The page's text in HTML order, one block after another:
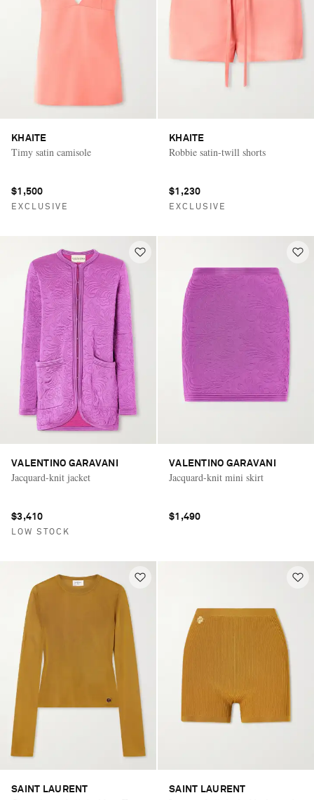
KHAITE
Timy satin camisole
$1,500
EXCLUSIVE
KHAITE
Robbie satin-twill shorts
$1,230
EXCLUSIVE
VALENTINO GARAVANI
Jacquard-knit jacket
$3,410
LOW STOCK
VALENTINO GARAVANI
Jacquard-knit mini skirt
$1,490
SAINT LAURENT SAINT LAURENT